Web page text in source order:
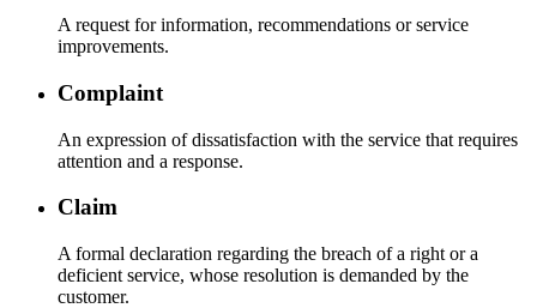
A request for information, recommendations or service
improvements.
Complaint
An expression of dissatisfaction with the service that requires
attention and a response.
Claim
A formal declaration regarding the breach of a right or a
deficient service, whose resolution is demanded by the
customer.